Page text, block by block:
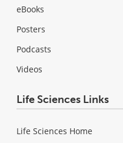
eBooks
Posters
Podcasts
Videos
Life Sciences Links
Life Sciences Home